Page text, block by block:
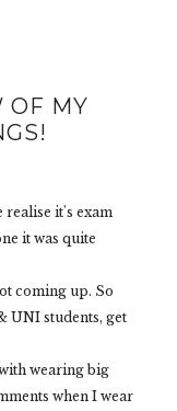
OF MY
it's exam
it was quite
coming up. So
UNI students, get
wearing big
when I wear